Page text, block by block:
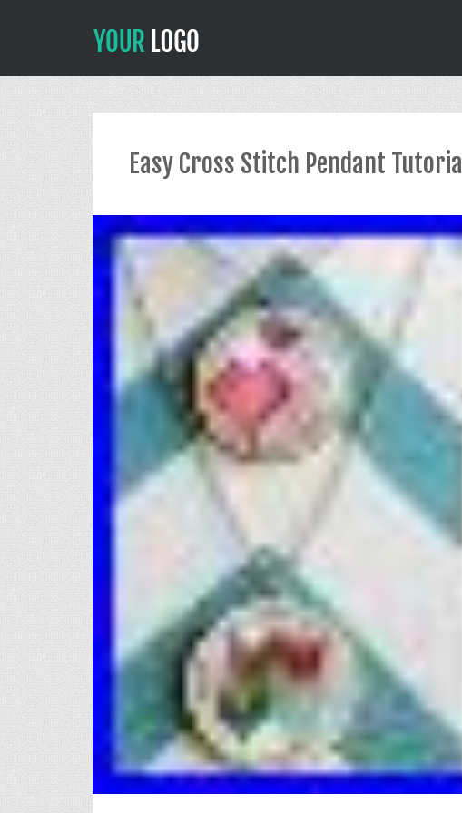
Easy Cross Stitch Pendant Tutorial